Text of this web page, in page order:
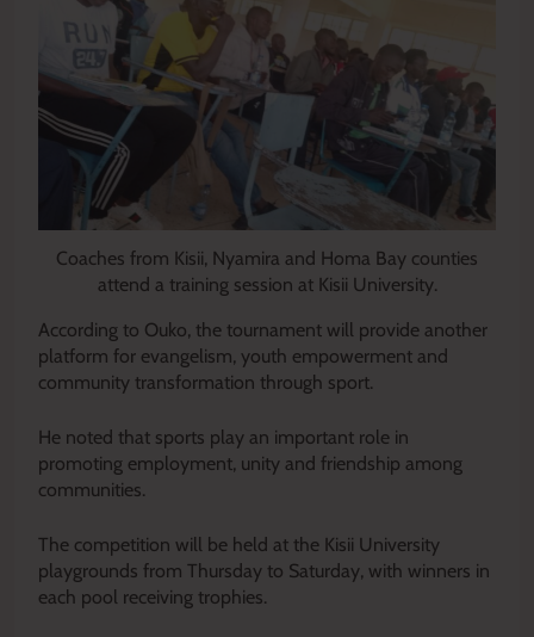
Coaches from Kisii, Nyamira and Homa Bay counties
attend a training session at Kisii University.
According to Ouko, the tournament will provide another
platform for evangelism, youth empowerment and
community transformation through sport.
He noted that sports play an important role in
promoting employment, unity and friendship among
communities.
The competition will be held at the Kisii University
playgrounds from Thursday to Saturday, with winners in
each pool receiving trophies.